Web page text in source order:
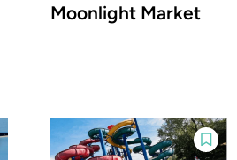
Moonlight Market